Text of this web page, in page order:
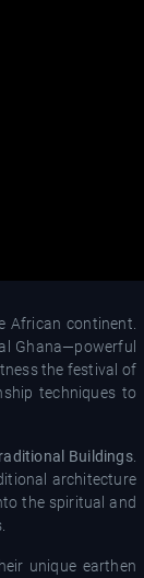
African continent.
Ghana—powerful
the festival of
techniques to
Buildings.
architecture
the spiritual and
unique earthen